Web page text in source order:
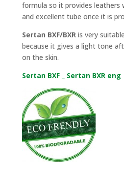
formula so it provides leathers
and excellent tube once it is
Sertan BXF/BXRis very
because it gives a light tone
on the skin.
Sertan BXF _ Sertan BXR eng